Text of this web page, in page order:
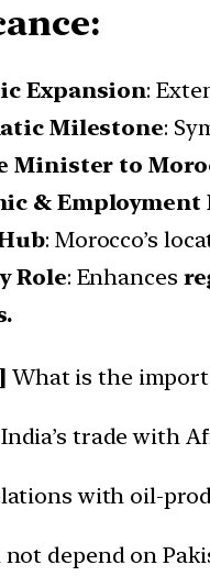
Expansion:
Milestone:
Minister to
& Employment
: Morocco’s
Role: Enhances
What is the
trade with
with oil-
depend on